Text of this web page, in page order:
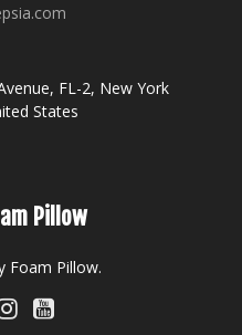
FL-2, New York
States
Pillow
Pillow.